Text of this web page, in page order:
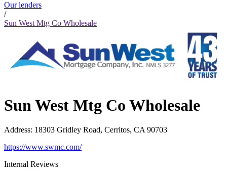
Our lenders
/
Sun West Mtg Co Wholesale
Sun West Mtg Co Wholesale
Address: 18303 Gridley Road, Cerritos, CA 90703
https://www.swmc.com/
Internal Reviews